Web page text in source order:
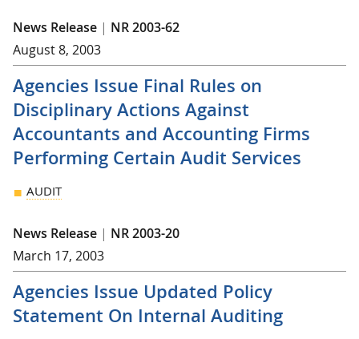
News Release | NR 2003-62
August 8, 2003
Agencies Issue Final Rules on
Disciplinary Actions Against
Accountants and Accounting Firms
Performing Certain Audit Services
AUDIT
News Release | NR 2003-20
March 17, 2003
Agencies Issue Updated Policy
Statement On Internal Auditing